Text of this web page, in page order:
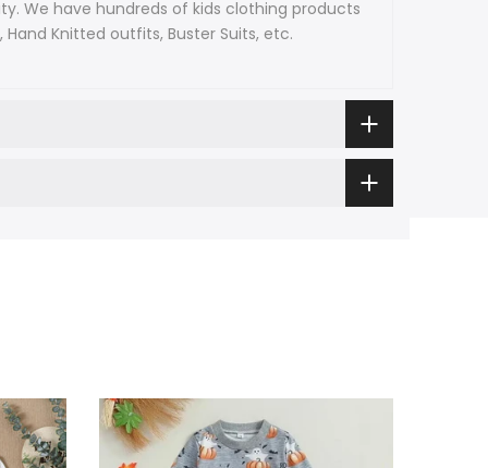
We have hundreds of kids clothing products
Knitted outfits, Buster Suits, etc.